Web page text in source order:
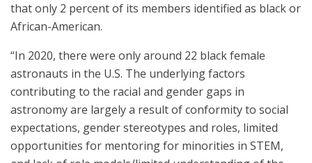
that only 2 percent of its members identified as black or
African-American.
“In 2020, there were only around 22 black female
astronauts in the U.S. The underlying factors
contributing to the racial and gender gaps in
astronomy are largely a result of conformity to social
expectations, gender stereotypes and roles, limited
opportunities for mentoring for minorities in STEM,